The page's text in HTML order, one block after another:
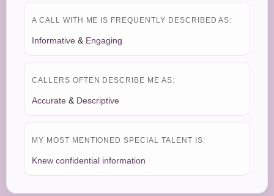
A CALL WITH ME IS FREQUENTLY DESCRIBED AS:
Informative & Engaging
CALLERS OFTEN DESCRIBE ME AS:
Accurate & Descriptive
MY MOST MENTIONED SPECIAL TALENT IS:
Knew confidential information